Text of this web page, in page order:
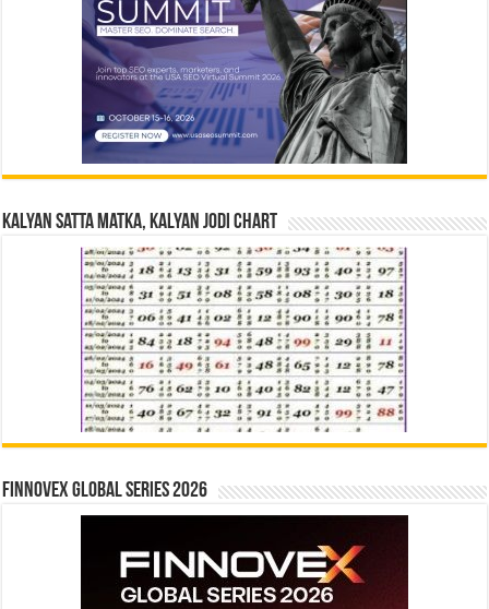
Kalyan Satta Matka, Kalyan Jodi Chart
Finnovex Global Series 2026